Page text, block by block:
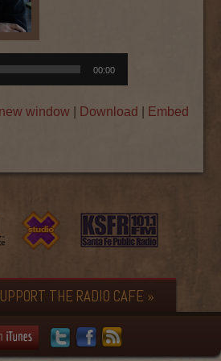
00:00
window Download Embed
THE RADIO CAFE »